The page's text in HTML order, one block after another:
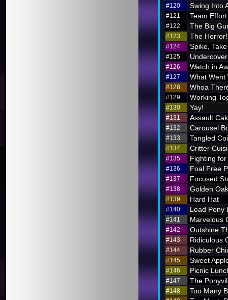
#120 Swing Into
#121 Team Effort
#122 The Big
#123 The
#124 Spike,
#125
#126 Watch in
#127 What Went
#128 Whoa
#129 Working
#130 Yay!
#131 Assault
#132 Carousel
#133 Tangled
#134 Critter
#135 Fighting
#136 Foal Free
#137 Focused
#138 Golden
#139 Hard Hat
#140 Lead Pony
#141 Marvelous
#142 Outshine
#143 Ridiculous
#144 Rubber
#145 Sweet
#146 Picnic
#147 The
#148 Too Many